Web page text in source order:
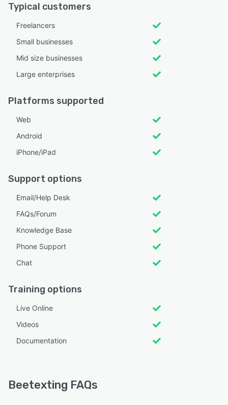
Typical customers
Freelancers
Small businesses
Mid size businesses
Large enterprises
Platforms supported
Web
Android
iPhone/iPad
Support options
Email/Help Desk
FAQs/Forum
Knowledge Base
Phone Support
Chat
Training options
Live Online
Videos
Documentation
Beetexting FAQs